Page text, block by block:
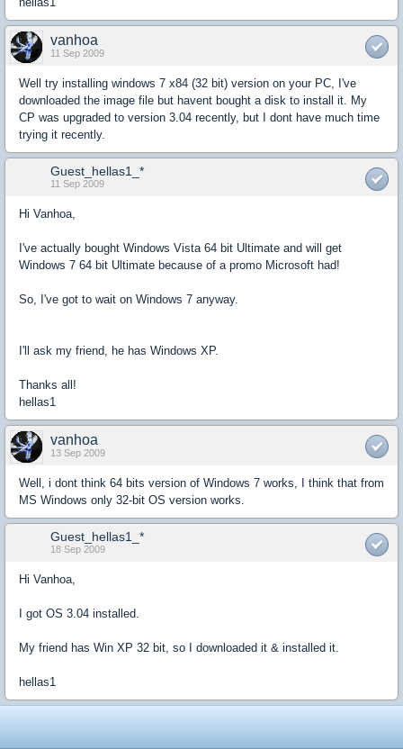
vanhoa
11 Sep 2009
Well try installing windows 7 x84 (32 bit) version on your PC, I've
downloaded the image file but havent bought a disk to install it. My
CP was upgraded to version 3.04 recently, but I dont have much time
trying it recently.
Guest_hellas1_*
11 Sep 2009
Hi Vanhoa,
I've actually bought Windows Vista 64 bit Ultimate and will get
Windows 7 64 bit Ultimate because of a promo Microsoft had!
So, I've got to wait on Windows 7 anyway.
I'll ask my friend, he has Windows XP.
Thanks all!
hellas1
vanhoa
13 Sep 2009
Well, i dont think 64 bits version of Windows 7 works, I think that from
MS Windows only 32-bit OS version works.
Guest_hellas1_*
18 Sep 2009
Hi Vanhoa,
I got OS 3.04 installed.
My friend has Win XP 32 bit, so I downloaded it & installed it.
hellas1